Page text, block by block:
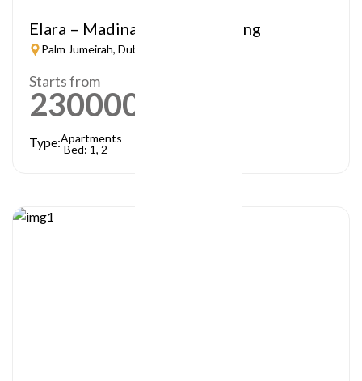
Elara – Madinat Jumeirah Living
Palm Jumeirah, Dubai
Starts from
2300000
Type:Apartments
Bed: 1, 2